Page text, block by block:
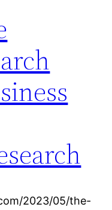
2023/05/the-